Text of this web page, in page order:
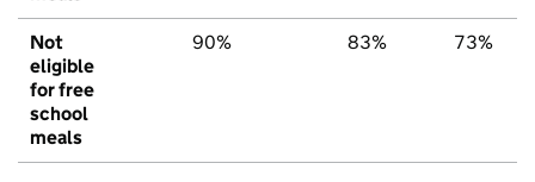
Not
eligible
for free
school
meals
90% 83% 73%